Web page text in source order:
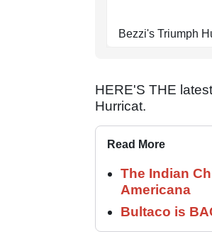
Bezzi's Triumph
HERE'S THE
Hurricat.
Read More
The Indian
Americana
Bultaco is